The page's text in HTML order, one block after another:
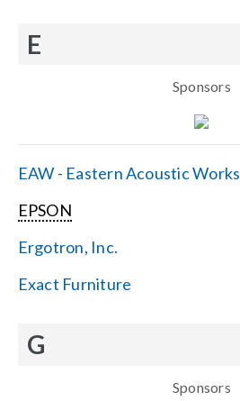
E
Sponsors
EAW - Eastern Acoustic Works
EPSON
Ergotron, Inc.
Exact Furniture
G
Sponsors